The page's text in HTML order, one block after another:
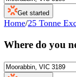
Get started
Home/25 Tonne
Where do you